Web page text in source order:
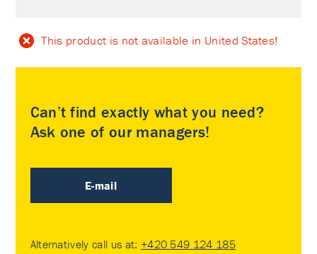
This product is not available in United States!
Can’t find exactly what you need?
Ask one of our managers!
E-mail
Alternatively call us at: +420 549 124 185